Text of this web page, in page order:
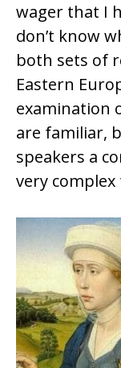
wager that I
don’t know
both sets of
Eastern
examination
are familiar,
speakers a
very complex